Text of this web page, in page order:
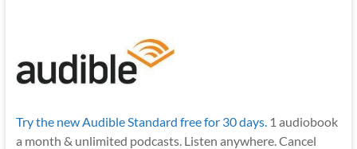
Try the new Audible Standard free for 30 days. 1 audiobook
a month & unlimited podcasts. Listen anywhere. Cancel